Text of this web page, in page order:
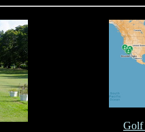
Golf